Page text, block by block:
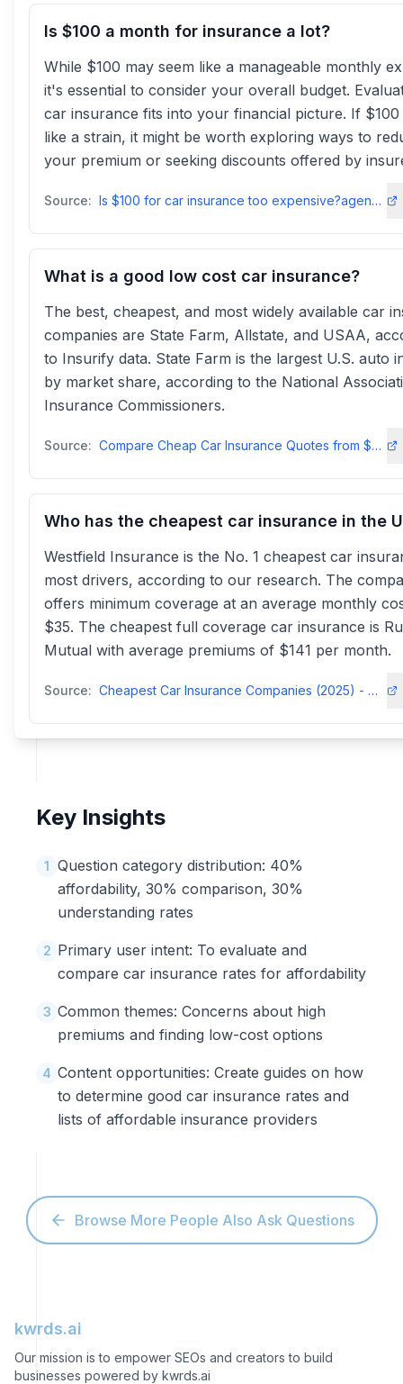
Is $100 a month for insurance a lot?
While $100 may seem like a manageable monthly
it's essential to consider your overall budget.
car insurance fits into your financial picture. If $100
like a strain, it might be worth exploring ways to
your premium or seeking discounts offered by
Source: Is $100 for car insurance too expensive?agencyassociates
What is a good low cost car insurance?
The best, cheapest, and most widely available car
companies are State Farm, Allstate, and USAA,
to Insurify data. State Farm is the largest U.S. auto
by market share, according to the National
Insurance Commissioners.
Source: Compare Cheap Car Insurance Quotes from $29/mo Instantlyinsurify
Who has the cheapest car insurance in the
Westfield Insurance is the No. 1 cheapest car
most drivers, according to our research. The
offers minimum coverage at an average monthly
$35. The cheapest full coverage car insurance is
Mutual with average premiums of $141 per month.
Source: Cheapest Car Insurance Companies (2025) - MarketWatch
Key Insights
1 Question category distribution: 40%
affordability, 30% comparison, 30%
understanding rates
2 Primary user intent: To evaluate and
compare car insurance rates for affordability
3 Common themes: Concerns about high
premiums and finding low-cost options
4 Content opportunities: Create guides on how
to determine good car insurance rates and
lists of affordable insurance providers
Browse More People Also Ask Questions
kwrds.ai
Our mission is to empower SEOs and creators to build
businesses powered by kwrds.ai